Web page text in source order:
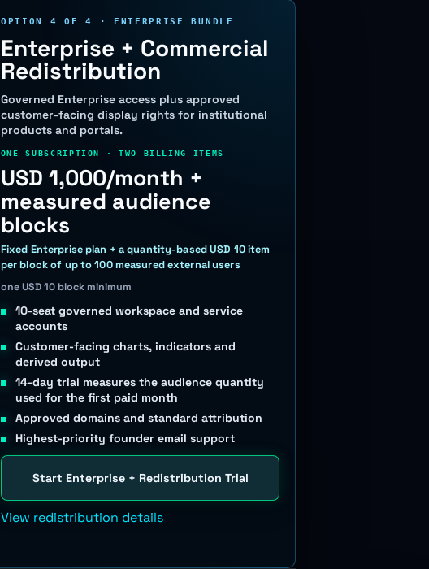
OPTION 4 OF 4 · ENTERPRISE BUNDLE
Enterprise + Commercial
Redistribution
Governed Enterprise access plus approved
customer-facing display rights for institutional
products and portals.
ONE SUBSCRIPTION · TWO BILLING ITEMS
USD 1,000/month +
measured audience
blocks
Fixed Enterprise plan + a quantity-based USD 10 item
per block of up to 100 measured external users
one USD 10 block minimum
10-seat governed workspace and service
accounts
Customer-facing charts, indicators and
derived output
14-day trial measures the audience quantity
used for the first paid month
Approved domains and standard attribution
Highest-priority founder email support
Start Enterprise + Redistribution Trial
View redistribution details